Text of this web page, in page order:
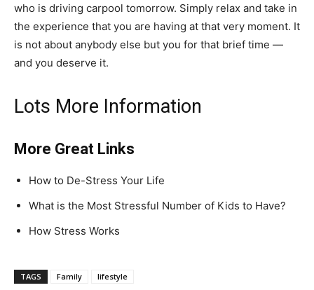
who is driving carpool tomorrow. Simply relax and take in
the experience that you are having at that very moment. It
is not about anybody else but you for that brief time —
and you deserve it.
Lots More Information
More Great Links
How to De-Stress Your Life
What is the Most Stressful Number of Kids to Have?
How Stress Works
TAGS Family lifestyle